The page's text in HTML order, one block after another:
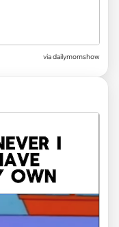
viadailymomshow